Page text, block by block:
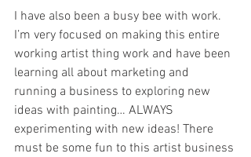
I have also been a busy bee with work.
I’m very focused on making this entire
working artist thing work and have been
learning all about marketing and
running a business to exploring new
ideas with painting… ALWAYS
experimenting with new ideas! There
must be some fun to this artist business